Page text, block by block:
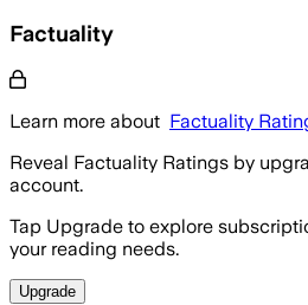
Factuality
Learn more about Factuality
Reveal Factuality Ratings by
account.
Tap Upgrade to explore
your reading needs.
Upgrade